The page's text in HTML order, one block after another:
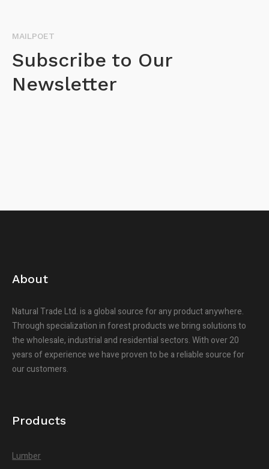
MAILPOET
Subscribe to Our
Newsletter
About
Natural Trade Ltd. is a global source for any product anywhere.
Through specialization in forest products we bring solutions to
the wholesale, industrial and residential sectors. With over 20
years of experience we have proven to be a reliable source for
our customers.
Products
Lumber